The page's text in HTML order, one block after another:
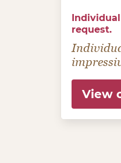
request.
View